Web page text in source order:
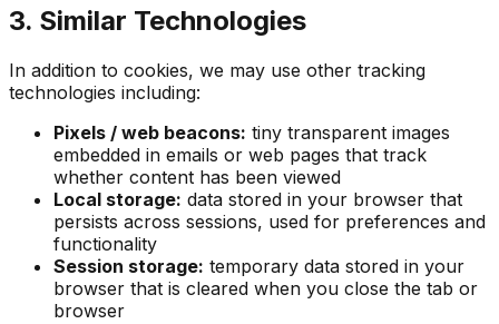
3. Similar Technologies
In addition to cookies, we may use other tracking
technologies including:
Pixels / web beacons: tiny transparent images
embedded in emails or web pages that track
whether content has been viewed
Local storage: data stored in your browser that
persists across sessions, used for preferences and
functionality
Session storage: temporary data stored in your
browser that is cleared when you close the tab or
browser